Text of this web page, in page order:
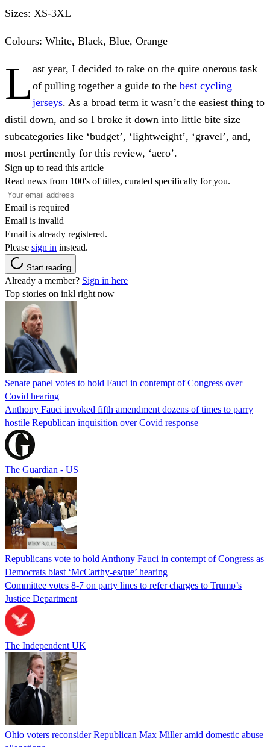
Sizes: XS-3XL
Colours: White, Black, Blue, Orange
L ast year, I decided to take on the quite onerous task
of pulling together a guide to the best cycling
jerseys. As a broad term it wasn’t the easiest thing to
distil down, and so I broke it down into little bite size
subcategories like ‘budget’, ‘lightweight’, ‘gravel’, and,
most pertinently for this review, ‘aero’.
Sign up to read this article
Read news from 100's of titles, curated specifically for you.
Email is required
Email is invalid
Email is already registered.
Please sign in instead.
Start reading
Already a member? Sign in here
Top stories on inkl right now
Senate panel votes to hold Fauci in contempt of Congress over
Covid hearing
Anthony Fauci invoked fifth amendment dozens of times to parry
hostile Republican inquisition over Covid response
The Guardian - US
Republicans vote to hold Anthony Fauci in contempt of Congress as
Democrats blast ‘McCarthy-esque’ hearing
Committee votes 8-7 on party lines to refer charges to Trump’s
Justice Department
The Independent UK
Ohio voters reconsider Republican Max Miller amid domestic abuse